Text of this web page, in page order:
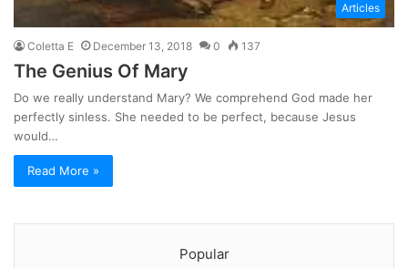
Articles
Coletta E December 13, 2018 0 137
The Genius Of Mary
Do we really understand Mary? We comprehend God made her
perfectly sinless. She needed to be perfect, because Jesus
would…
Read More »
Popular